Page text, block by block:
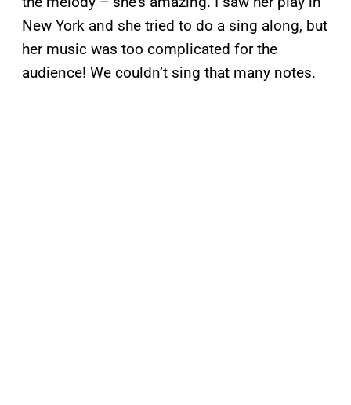
New York and she tried to do a sing along, but
her music was too complicated for the
audience! We couldn’t sing that many notes.